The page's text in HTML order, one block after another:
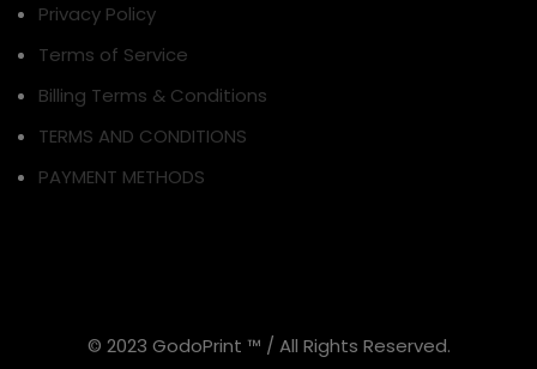
Privacy Policy
Terms of Service
Billing Terms & Conditions
TERMS AND CONDITIONS
PAYMENT METHODS
© 2023 GodoPrint ™ / All Rights Reserved.